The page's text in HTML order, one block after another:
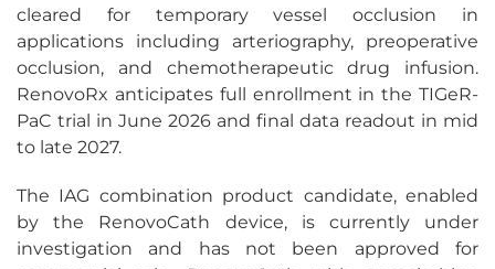
cleared for temporary vessel occlusion in
applications including arteriography, preoperative
occlusion, and chemotherapeutic drug infusion.
RenovoRx anticipates full enrollment in the TIGeR-
PaC trial in June 2026 and final data readout in mid
to late 2027.
The IAG combination product candidate, enabled
by the RenovoCath device, is currently under
investigation and has not been approved for